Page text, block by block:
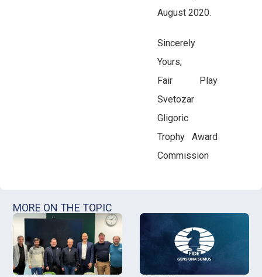
August 2020.
Sincerely
Yours,
Fair Play
Svetozar
Gligoric
Trophy Award
Commission
MORE ON THE TOPIC